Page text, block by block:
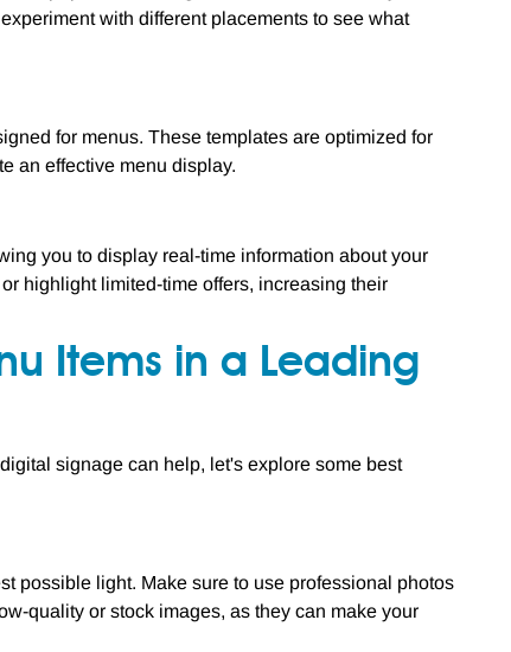
with different placements to see what
for menus. These templates are optimized for
an effective menu display.
you to display real-time information about your
highlight limited-time offers, increasing their
Items in a Leading
signage can help, let's explore some best
possible light. Make sure to use professional photos
quality or stock images, as they can make your